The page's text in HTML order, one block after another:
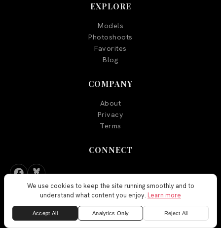
EXPLORE
Models
Photoshoots
Favorites
Blog
COMPANY
About
Privacy
Terms
CONNECT
©2026 Aegyo Models. All rights reserved.FEEDBACK
We use cookies to keep the site running smoothly and to
understand what content you enjoy. Learn more
Accept All Analytics Only Reject All